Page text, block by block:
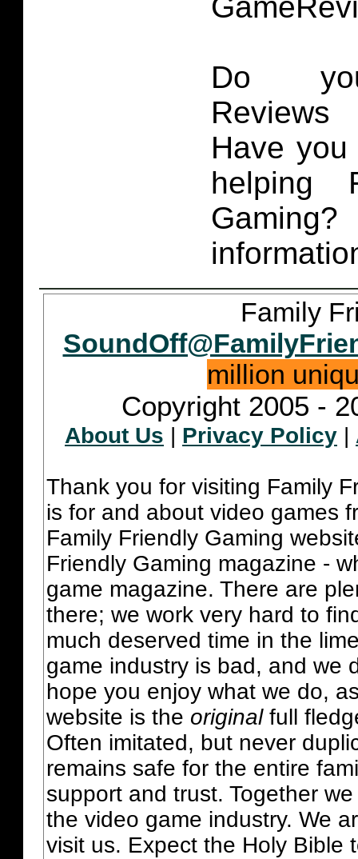
Do
Have
helping
Family
million
Copyright 2005 -
About Us | Privacy Policy |
Thank you for visiting Family
is for and about video games
Family Friendly Gaming
Friendly Gaming magazine -
game magazine. There are
there; we work very hard to
much deserved time in the
game industry is bad, and we
hope you enjoy what we do,
website is the originalfull
Often imitated, but never
remains safe for the entire
support and trust. Together
the video game industry. We
visit us. Expect the Holy Bible